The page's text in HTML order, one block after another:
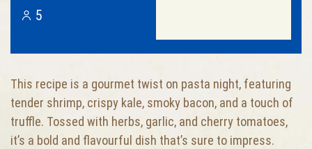
5
This recipe is a gourmet twist on pasta night, featuring
tender shrimp, crispy kale, smoky bacon, and a touch of
truffle. Tossed with herbs, garlic, and cherry tomatoes,
it’s a bold and flavourful dish that’s sure to impress.